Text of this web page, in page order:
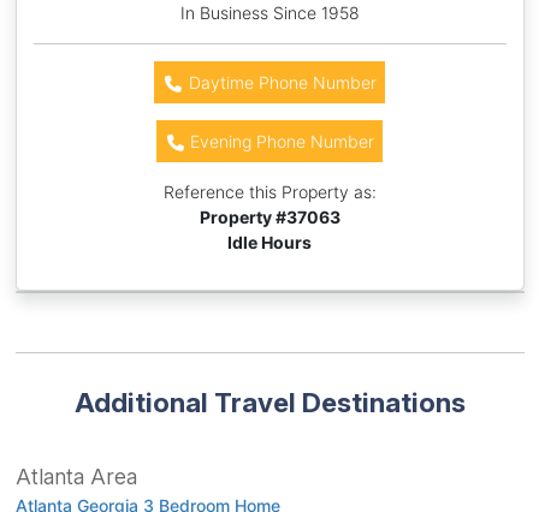
In Business Since 1958
Daytime Phone Number
Evening Phone Number
Reference this Property as:
Property #37063
Idle Hours
Additional Travel Destinations
Atlanta Area
Atlanta Georgia 3 Bedroom Home